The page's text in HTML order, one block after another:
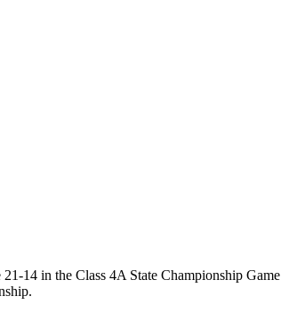
14 in the Class 4A State Championship Game